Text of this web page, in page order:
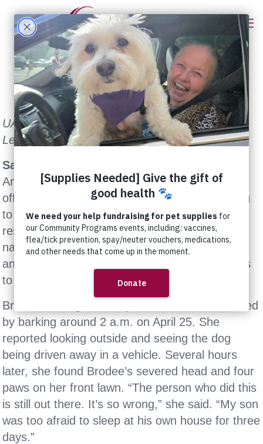
UAN Offers $1,500 Reward for Information
Leading to Arrest and Conviction
Sacramento, CA (May 16, 2006)
Animal Nations (UAN) today announced it is
offering a $1,500 reward for information leading
to the arrest and conviction of the person
responsible for abducting a one-year-old dog
named Brodee from his Stockton family’s yard
and returning the dog’s severed head and paws
to the front lawn.
Brodee’s caregiver told police she was awakened
by barking around 2 a.m. on April 25. She
reported looking outside and seeing the dog
being driven away in a vehicle. Several hours
later, she found Brodee’s severed head and four
paws on her front lawn. “The person who did this
is still out there. It’s so wrong,” she said. “My son
was too afraid to sleep at his own house for three
days.”